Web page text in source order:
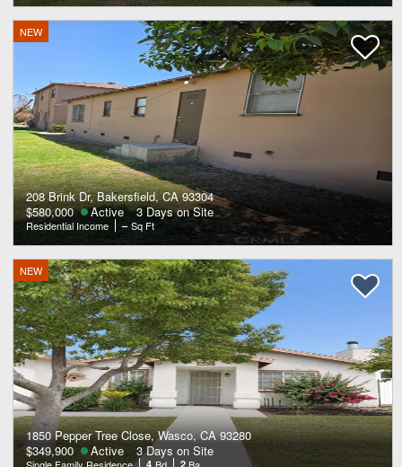
NEW
208 Brink Dr, Bakersfield, CA 93304
$580,000
Active 3 Days on Site
Residential Income – Sq Ft
NEW
1850 Pepper Tree Close, Wasco, CA 93280
$349,900
Active 3 Days on Site
4 2